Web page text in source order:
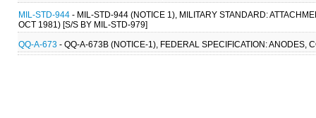
MIL-STD-944 - MIL-STD-944 (NOTICE 1), MILITARY STANDARD:
OCT 1981) [S/S BY MIL-STD-979]
QQ-A-673 - QQ-A-673B (NOTICE-1), FEDERAL SPECIFICATION: ANODES,